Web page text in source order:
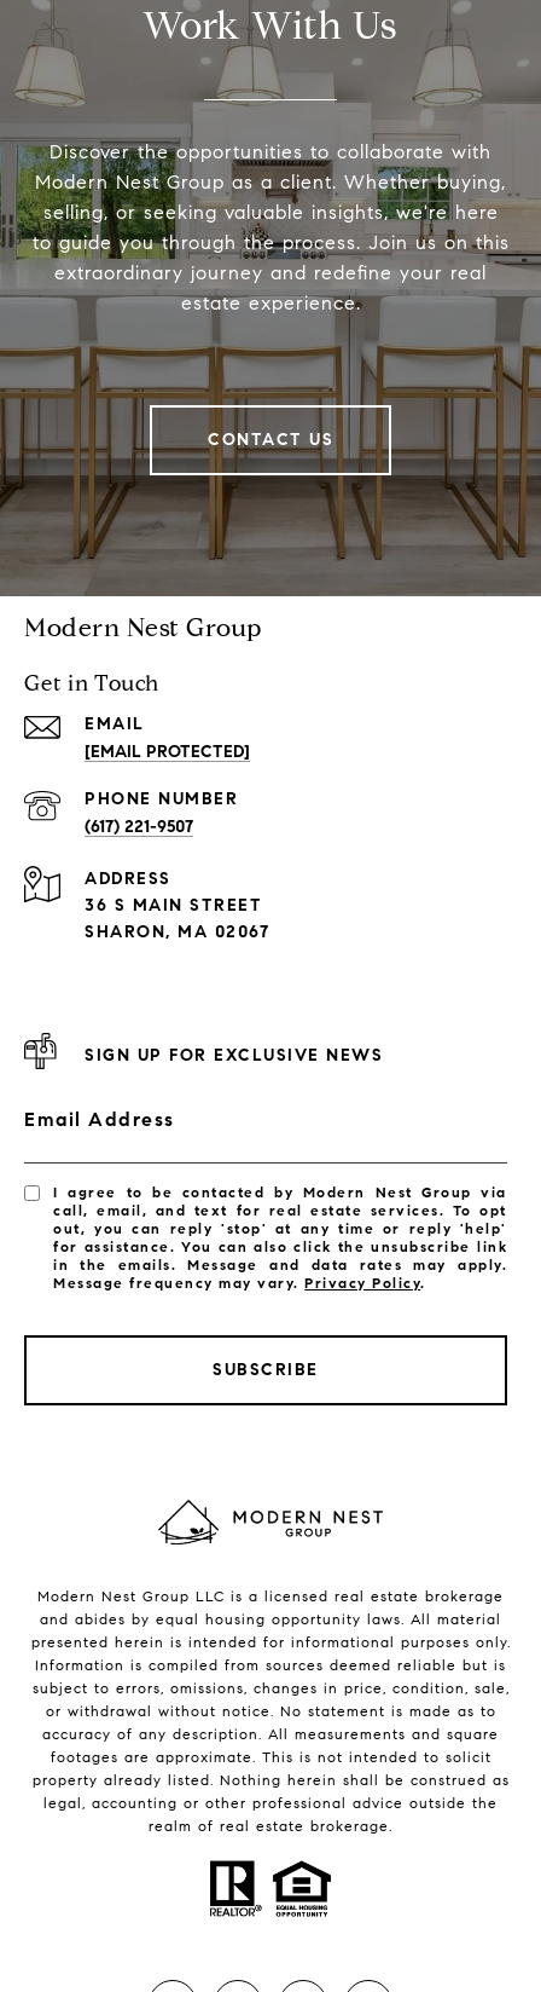
Work With Us
Discover the opportunities to collaborate with
Modern Nest Group as a client. Whether buying,
selling, or seeking valuable insights, we're here
to guide you through the process. Join us on this
extraordinary journey and redefine your real
estate experience.
CONTACT US
Modern Nest Group
Get in Touch
EMAIL
[EMAIL PROTECTED]
PHONE NUMBER
(617) 221-9507
ADDRESS
36 S MAIN STREET
SHARON, MA 02067
SIGN UP FOR EXCLUSIVE NEWS
Email Address
I agree to be contacted by Modern Nest Group via
call, email, and text for real estate services. To opt
out, you can reply 'stop' at any time or reply 'help'
for assistance. You can also click the unsubscribe link
in the emails. Message and data rates may apply.
Message frequency may vary.Privacy Policy.
SUBSCRIBE
Modern Nest Group LLC is a licensed real estate brokerage
and abides by equal housing opportunity laws. All material
presented herein is intended for informational purposes only.
Information is compiled from sources deemed reliable but is
subject to errors, omissions, changes in price, condition, sale,
or withdrawal without notice. No statement is made as to
accuracy of any description. All measurements and square
footages are approximate. This is not intended to solicit
property already listed. Nothing herein shall be construed as
legal, accounting or other professional advice outside the
realm of real estate brokerage.